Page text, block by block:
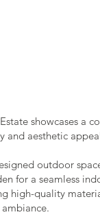
showcases a
and aesthetic
outdoor
for a seamless
high-quality